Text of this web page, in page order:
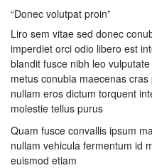
“Donec volutpat proin”
Liro sem vitae sed donec
imperdiet orci odio libero est
blandit fusce nibh leo
metus conubia maecenas
nullam eros dictum torquent
molestie tellus purus
Quam fusce convallis ipsum
nullam vehicula fermentum id
euismod etiam